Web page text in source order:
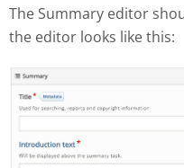
The Summary editor
the editor looks like this: